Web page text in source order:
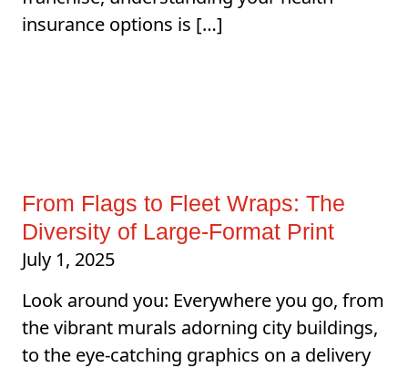
insurance options is […]
From Flags to Fleet Wraps: The
Diversity of Large-Format Print
July 1, 2025
Look around you: Everywhere you go, from
the vibrant murals adorning city buildings,
to the eye-catching graphics on a delivery